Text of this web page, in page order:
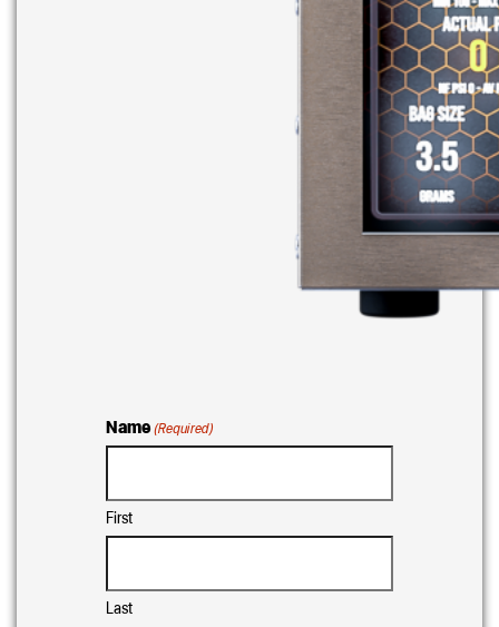
Name (Required)
First
Last